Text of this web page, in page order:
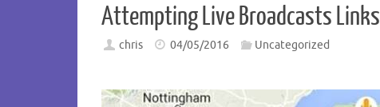
Attempting Live Broadcasts Links
chris 04/05/2016 Uncategorized